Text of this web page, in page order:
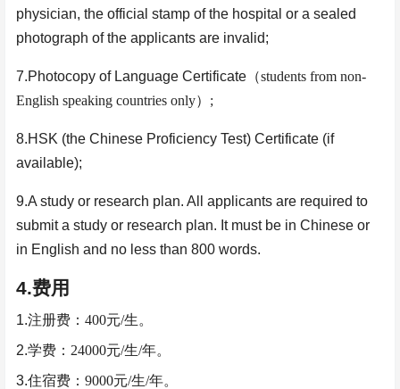
physician, the official stamp of the hospital or a sealed
photograph of the applicants are invalid;
7.Photocopy of Language Certificate （students from non-
English speaking countries only） ;
8.HSK (the Chinese Proficiency Test) Certificate (if
available);
9.A study or research plan. All applicants are required to
submit a study or research plan. It must be in Chinese or
in English and no less than 800 words.
4.费用
1.注册费： 400元/生。
2.学费： 24000元/生/年。
3.住宿费： 9000元/生/年。